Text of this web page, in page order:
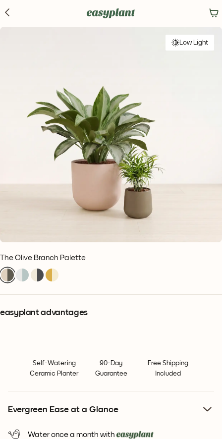
Low Light
The Olive Branch Palette
easyplant advantages
Self-Watering
Ceramic Planter
90-Day
Guarantee
Free Shipping
Included
Evergreen Ease at a Glance
Water once a month with